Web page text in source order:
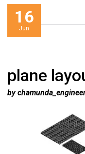
plane
16
Jun
by